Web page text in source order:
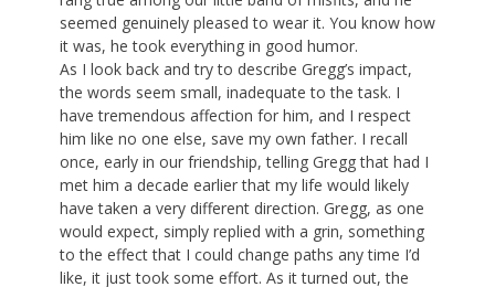
seemed genuinely pleased to wear it. You know how
it was, he took everything in good humor.
As I look back and try to describe Gregg’s impact,
the words seem small, inadequate to the task. I
have tremendous affection for him, and I respect
him like no one else, save my own father. I recall
once, early in our friendship, telling Gregg that had I
met him a decade earlier that my life would likely
have taken a very different direction. Gregg, as one
would expect, simply replied with a grin, something
to the effect that I could change paths any time I’d
like, it just took some effort. As it turned out, the